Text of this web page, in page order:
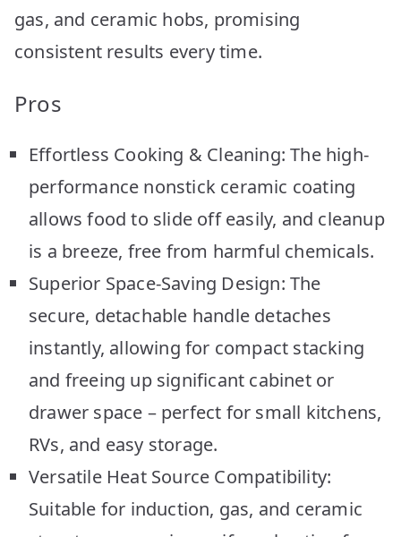
gas, and ceramic hobs, promising
consistent results every time.
Pros
Effortless Cooking & Cleaning: The high-
performance nonstick ceramic coating
allows food to slide off easily, and cleanup
is a breeze, free from harmful chemicals.
Superior Space-Saving Design: The
secure, detachable handle detaches
instantly, allowing for compact stacking
and freeing up significant cabinet or
drawer space – perfect for small kitchens,
RVs, and easy storage.
Versatile Heat Source Compatibility:
Suitable for induction, gas, and ceramic